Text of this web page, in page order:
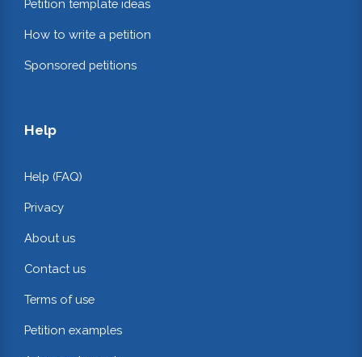
Petition template ideas
How to write a petition
Sponsored petitions
Help
Help (FAQ)
Privacy
About us
Contact us
Terms of use
Petition examples